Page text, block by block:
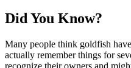
Did You Know?
Many people think goldfish
actually remember things for
recognize their owners and